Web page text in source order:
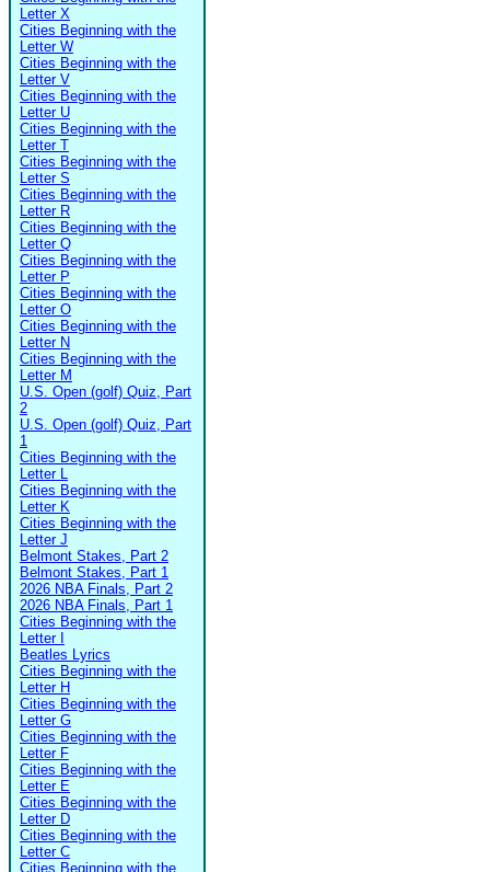
Letter X
Cities Beginning with the
Letter W
Cities Beginning with the
Letter V
Cities Beginning with the
Letter U
Cities Beginning with the
Letter T
Cities Beginning with the
Letter S
Cities Beginning with the
Letter R
Cities Beginning with the
Letter Q
Cities Beginning with the
Letter P
Cities Beginning with the
Letter O
Cities Beginning with the
Letter N
Cities Beginning with the
Letter M
U.S. Open (golf) Quiz, Part
2
U.S. Open (golf) Quiz, Part
1
Cities Beginning with the
Letter L
Cities Beginning with the
Letter K
Cities Beginning with the
Letter J
Belmont Stakes, Part 2
Belmont Stakes, Part 1
2026 NBA Finals, Part 2
2026 NBA Finals, Part 1
Cities Beginning with the
Letter I
Beatles Lyrics
Cities Beginning with the
Letter H
Cities Beginning with the
Letter G
Cities Beginning with the
Letter F
Cities Beginning with the
Letter E
Cities Beginning with the
Letter D
Cities Beginning with the
Letter C
Cities Beginning with the